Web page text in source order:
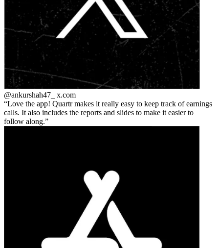
@ankurshah47_ x.com
Love the app! Quartr makes it really easy to keep track of earnings
calls. It also includes the reports and slides to make it easier to
follow along.